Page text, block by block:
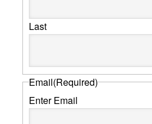
Last
Email(Required)
Enter Email